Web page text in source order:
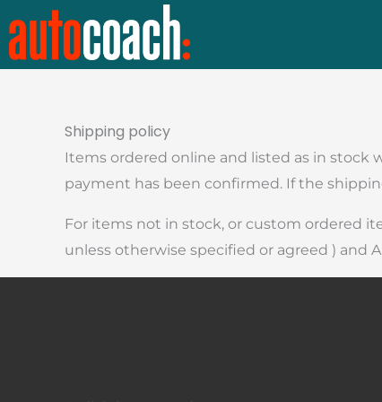
to
content
Shipping policy
Items ordered online and listed as in stock
payment has been confirmed. If the
For items not in stock, or custom ordered
unless otherwise specified or agreed )